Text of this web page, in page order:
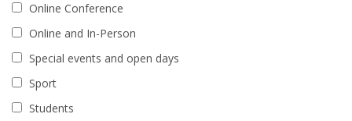
Online Conference
Online and In-Person
Special events and open days
Sport
Students